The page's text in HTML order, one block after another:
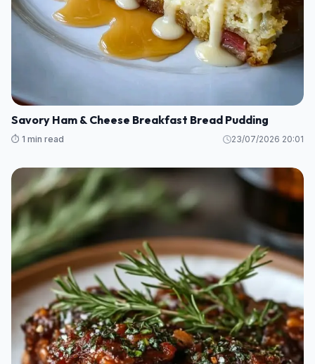
Savory Ham & Cheese Breakfast Bread Pudding
⏱️ 1 min read 23/07/2026 20:01